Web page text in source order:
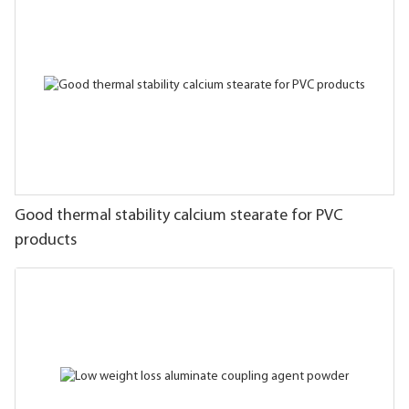
Good thermal stability calcium stearate for PVC
products